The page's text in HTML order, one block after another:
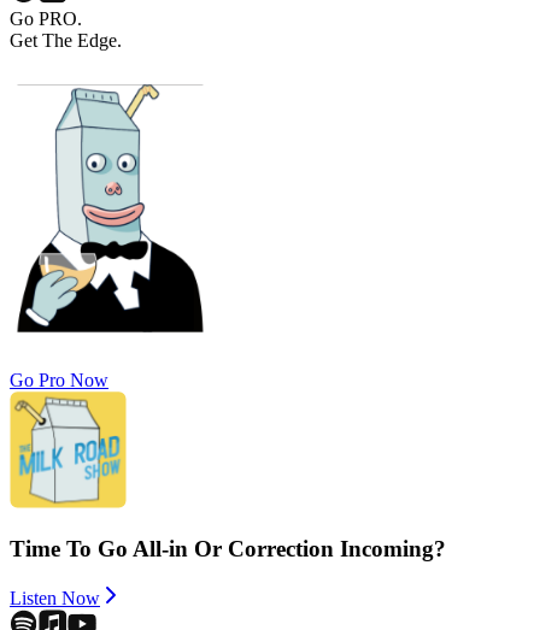
Go PRO.
Get The Edge.
Go Pro Now
Time To Go All-in Or Correction Incoming?
Listen Now